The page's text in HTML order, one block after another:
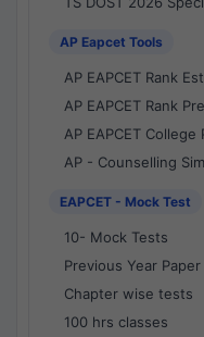
AP Eapcet Tools
AP EAPCET Rank
AP EAPCET Rank
AP EAPCET
AP - Counselling
EAPCET - Mock Test
10- Mock Tests
Previous Year
Chapter wise tests
100 hrs classes